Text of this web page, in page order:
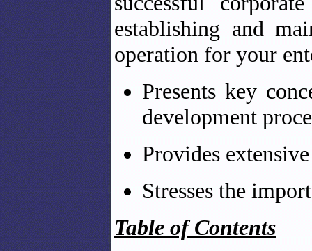
establishing and
operation for your
Presents key
development
Provides
Stresses the
Table of Contents